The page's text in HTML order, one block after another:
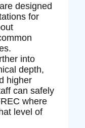
designed
for
into
depth,
higher
can safely
where
level of